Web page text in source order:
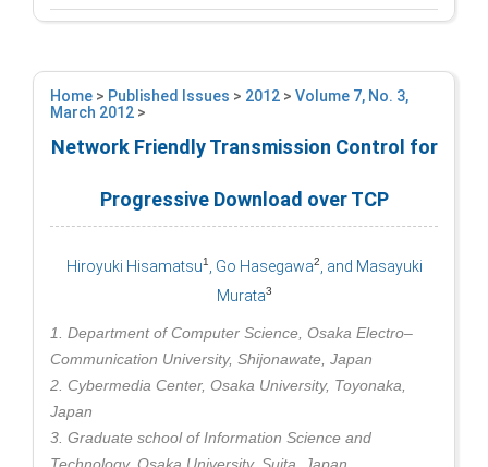
Home > Published Issues > 2012 > Volume 7, No. 3,
March 2012 >
Network Friendly Transmission Control for
Progressive Download over TCP
Hiroyuki Hisamatsu1 , Go Hasegawa2
, and Masayuki
Murata3
1. Department of Computer Science, Osaka Electro–
Communication University, Shijonawate, Japan
2. Cybermedia Center, Osaka University, Toyonaka,
Japan
3. Graduate school of Information Science and